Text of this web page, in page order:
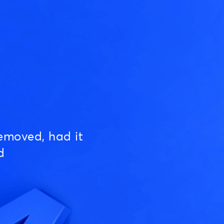
had it